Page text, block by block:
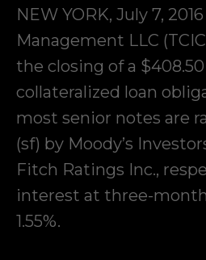
NEW YORK, July 7,
Management LLC
the closing of a
collateralized loan
most senior notes are
(sf) by Moody’s
Fitch Ratings Inc.,
interest at three-
1.55%.